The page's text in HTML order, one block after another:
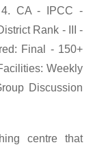
4. CA - IPCC -
Rank - III -
Final - 150+
Weekly
Discussion
centre that